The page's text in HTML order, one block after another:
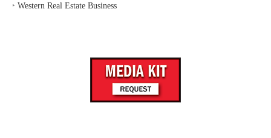
‣ Western Real Estate Business